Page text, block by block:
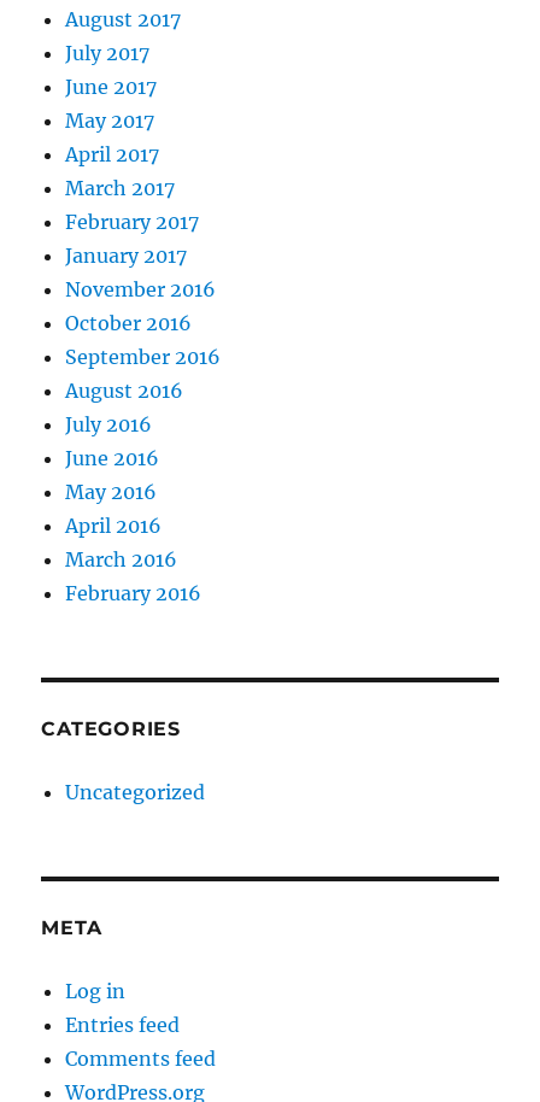
August 2017
July 2017
June 2017
May 2017
April 2017
March 2017
February 2017
January 2017
November 2016
October 2016
September 2016
August 2016
July 2016
June 2016
May 2016
April 2016
March 2016
February 2016
CATEGORIES
Uncategorized
META
Log in
Entries feed
Comments feed
WordPress.org